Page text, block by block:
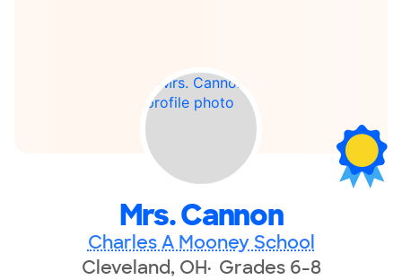
Mrs. Cannon
Charles A Mooney School
Cleveland, OH Grades 6-8